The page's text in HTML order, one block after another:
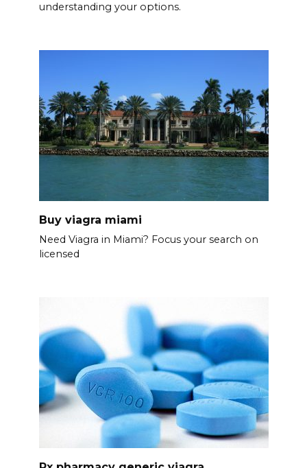
understanding your options.
Buy viagra miami
Need Viagra in Miami? Focus your search on
licensed